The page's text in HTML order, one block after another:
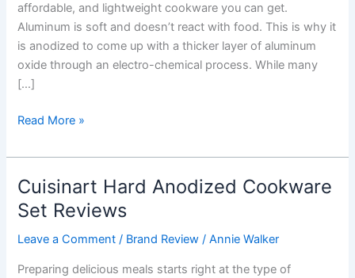
affordable, and lightweight cookware you can get.
Aluminum is soft and doesn’t react with food. This is why it
is anodized to come up with a thicker layer of aluminum
oxide through an electro-chemical process. While many
[…]
Calphalon
Anodized
Cookware
Sets
Reviews
Read More »
Cuisinart Hard Anodized Cookware
Set Reviews
Leave a Comment / Brand Review /Annie Walker
Preparing delicious meals starts right at the type of